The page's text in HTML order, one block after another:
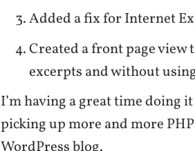
Added a fix for Internet
Created a front page
excerpts and without
I’m having a great time doing
picking up more and more